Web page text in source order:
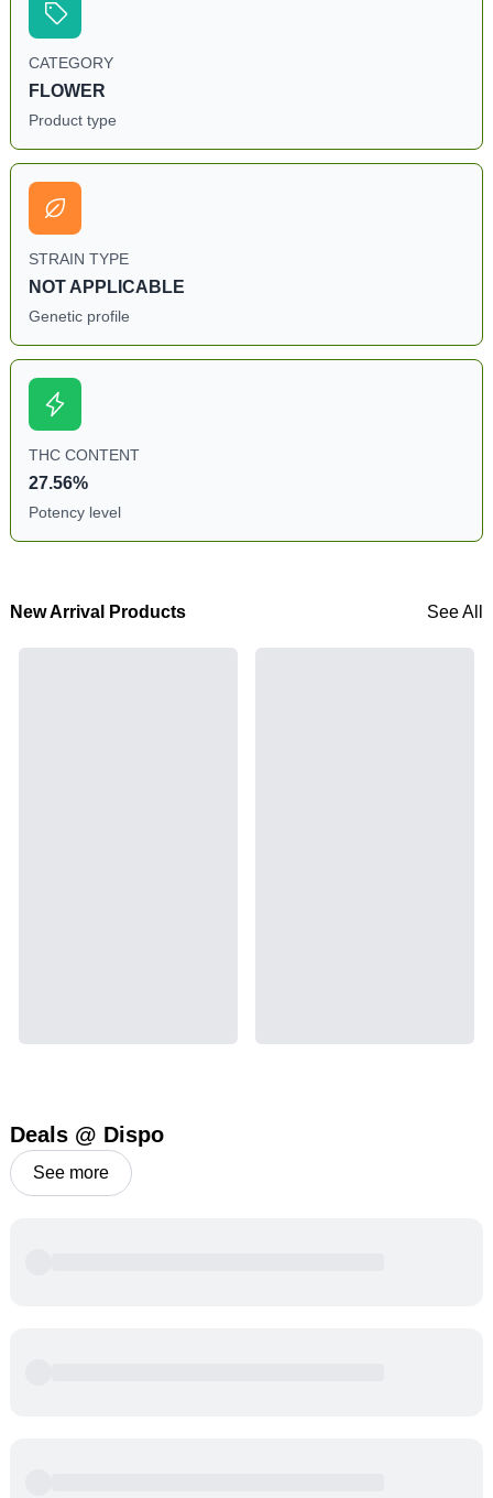
CATEGORY
FLOWER
Product type
STRAIN TYPE
NOT APPLICABLE
Genetic profile
THC CONTENT
27.56%
Potency level
New Arrival Products See All
Deals @ Dispo
See more